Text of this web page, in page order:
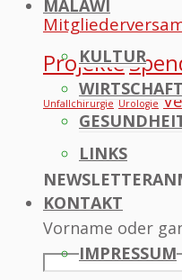
MALAWI
KULTUR
WIRTSCHAFT
LINKS
KONTAKT
IMPRESSUM
Projekte
Unfallchirurgie Urologie
Vorname oder